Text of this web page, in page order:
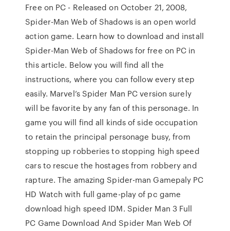
Free on PC - Released on October 21, 2008,
Spider-Man Web of Shadows is an open world
action game. Learn how to download and install
Spider-Man Web of Shadows for free on PC in
this article. Below you will find all the
instructions, where you can follow every step
easily. Marvel’s Spider Man PC version surely
will be favorite by any fan of this personage. In
game you will find all kinds of side occupation
to retain the principal personage busy, from
stopping up robberies to stopping high speed
cars to rescue the hostages from robbery and
rapture. The amazing Spider-man Gamepaly PC
HD Watch with full game-play of pc game
download high speed IDM. Spider Man 3 Full
PC Game Download And Spider Man Web Of